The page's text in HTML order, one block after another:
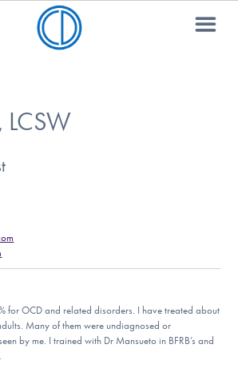
Adults
LCSW
for OCD and related disorders. I have treated about
Many of them were undiagnosed or
by me. I trained with Dr Mansueto in BFRB’s and